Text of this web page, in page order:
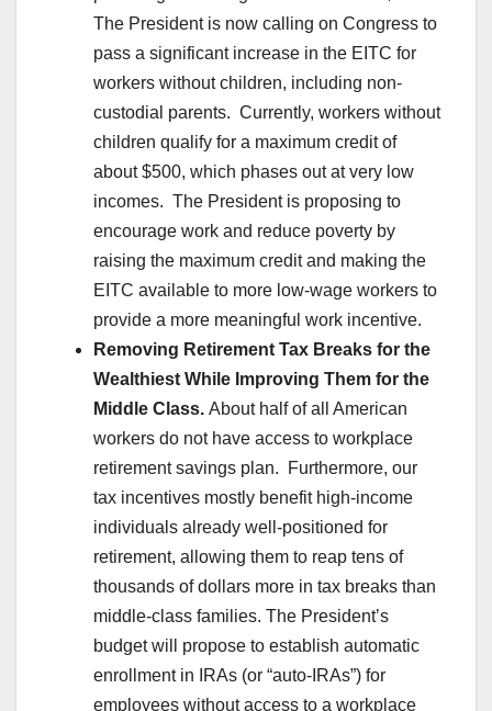
The President is now calling on Congress to
pass a significant increase in the EITC for
workers without children, including non-
custodial parents. Currently, workers without
children qualify for a maximum credit of
about $500, which phases out at very low
incomes. The President is proposing to
encourage work and reduce poverty by
raising the maximum credit and making the
EITC available to more low-wage workers to
provide a more meaningful work incentive.
Removing Retirement Tax Breaks for the
Wealthiest While Improving Them for the
Middle Class. About half of all American
workers do not have access to workplace
retirement savings plan. Furthermore, our
tax incentives mostly benefit high-income
individuals already well-positioned for
retirement, allowing them to reap tens of
thousands of dollars more in tax breaks than
middle-class families. The President’s
budget will propose to establish automatic
enrollment in IRAs (or “auto-IRAs”) for
employees without access to a workplace